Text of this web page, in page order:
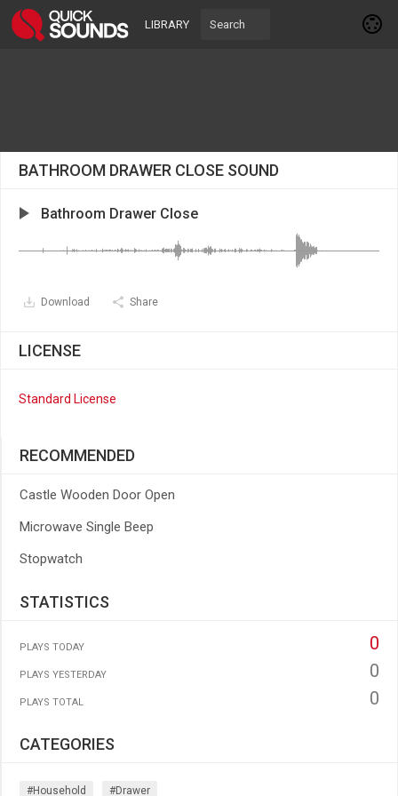
LIBRARY
BATHROOM DRAWER CLOSE SOUND
Bathroom Drawer Close
Download Share
LICENSE
Standard License
RECOMMENDED
Castle Wooden Door Open
Microwave Single Beep
Stopwatch
STATISTICS
PLAYS TODAY 0
PLAYS YESTERDAY 0
PLAYS TOTAL 0
CATEGORIES
#household #drawer